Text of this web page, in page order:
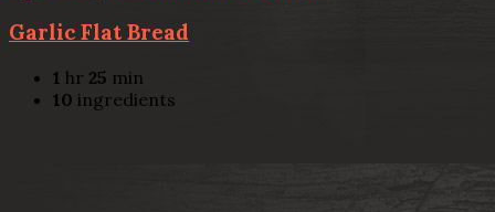
Garlic Flat Bread
1 hr 25 min
10 ingredients